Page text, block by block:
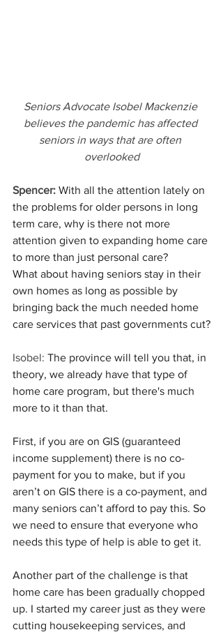
Seniors Advocate Isobel Mackenzie
believes the pandemic has affected
seniors in ways that are often
overlooked
Spencer: With all the attention lately on
the problems for older persons in long
term care, why is there not more
attention given to expanding home care
to more than just personal care?
What about having seniors stay in their
own homes as long as possible by
bringing back the much needed home
care services that past governments cut?
Isobel: The province will tell you that, in
theory, we already have that type of
home care program, but there's much
more to it than that.
First, if you are on GIS (guaranteed
income supplement) there is no co-
payment for you to make, but if you
aren’t on GIS there is a co-payment, and
many seniors can’t afford to pay this. So
we need to ensure that everyone who
needs this type of help is able to get it.
Another part of the challenge is that
home care has been gradually chopped
up. I started my career just as they were
cutting housekeeping services, and